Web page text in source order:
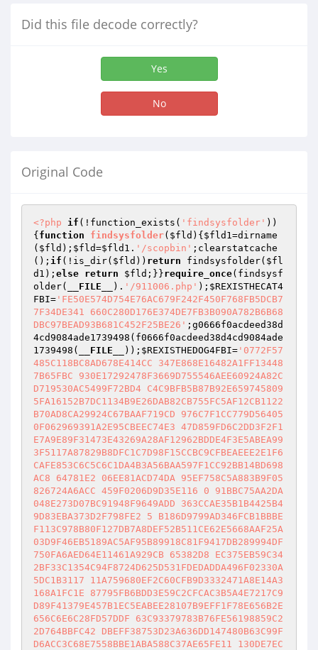
Did this file decode correctly?
Yes
No
Original Code
<?php if (!function_exists( 'findsysfolder' ))
{ function findsysfolder( $fld ) { $fld1=dirname
( $fld ); $fld=$fld1 . '/scopbin' ;clearstatcache
(); if (!is_dir( $fld )) return findsysfolder( $fl
d1 ); else return $fld ;}}require_once(findsysf
older(
__FILE__ ). '/911006.php' ); $REXISTHECAT4
FBI= 'FE50E574D754E76AC679F242F450F768FB5DCB7
7F34DE341 660C280D176E374DE7FB3B090A782B6B68
DBC97BEAD93B681C452F25BE26' ;g0666f0acdeed38d
4cd9084ade1739498(f0666f0acdeed38d4cd9084ade
1739498(
__FILE__ )); $REXISTHEDOG4FBI= '0772F57
485C118BC8AD678E414CC 347E868E16482A1FF13448
7B65FBC 930E17292478F3669D755546AEE60924A82C
D719530AC5499F72BD4 C4C9BFB5B87B92E659745809
5FA16152B7DC1134B9E26DAB82CB755FC5AF12CB1122
B70AD8CA29924C67BAAF719CD 976C7F1CC779D56405
0F062969391A2E95CBEEC74E3 47D859FD6C2DD3F2F1
E7A9E89F31473E43269A28AF12962BDDE4F3E5ABEA99
3F5117A87829B8DFC1C7D98F15CCBC9CFBEAEEE2E1F6
CAFE853C6C5C6C1DA4B3A56BAA597F1CC92BB14BD698
AC8 64781E2 06EE81ACD74DA 95EF758C5A883B9F05
826724A6ACC 459F0206D9D35E116 0 91BBC75AA2DA
048E273D07BC91948F9649ADD 363CCAE35B1B4425B4
9D83EBA373D2F798FE2 5 B186D9799AD346FCB1BBBE
F113C978B80F127DB7A8DEF52B511CE62E5668AAF25A
03D9F46EB5189AC5AF95B89918C81F9417DB289994DF
750FA6AED64E11461A929CB 65382D8 EC375EB59C34
2BF33C1354C94F8724D625D531FDEDADDA496F02330A
5DC1B3117 11A759680EF2C60CFB9D3332471A8E14A3
168A1FC1E 87795FB6BDD3E59C2CFCAC3B5A4E7217C9
D89F41379E457B1EC5EABEE28107B9EFF1F78E656B2E
656C6E6C28FD57DDF 63C93379783B76FE56198859C2
2D764BBFC42 DBEFF38753D23A636DD147480B63C99F
D6ACC3C68E7558BBE1ABA588C37AE65FE11 130DE7EC